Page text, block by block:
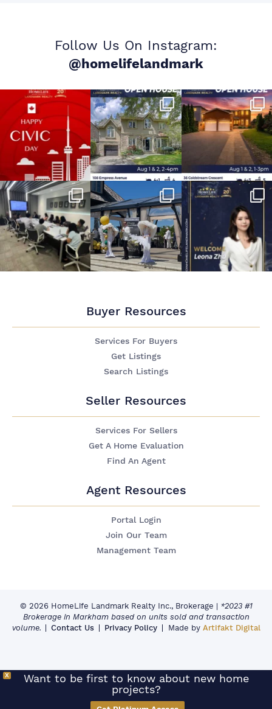
Follow Us On Instagram:
@homelifelandmark
Buyer Resources
Services For Buyers
Get Listings
Search Listings
Seller Resources
Services For Sellers
Get A Home Evaluation
Find An Agent
Agent Resources
Portal Login
Join Our Team
Management Team
© 2026 HomeLife Landmark Realty Inc., Brokerage | *2023 #1
Brokerage in Markham based on units sold and transaction
volume.
Contact Us Privacy Policy Made by Artifakt Digital
X
Want to be first to know about new home
projects?